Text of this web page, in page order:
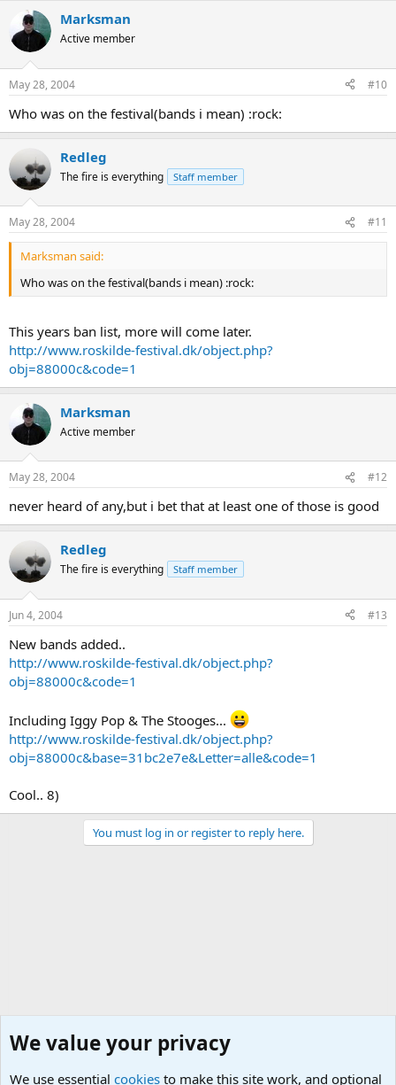
Marksman
Active member
May 28, 2004 #10
Who was on the festival(bands i mean) :rock:
Redleg
The fire is everything Staff member
May 28, 2004 #11
Marksman said:
Who was on the festival(bands i mean) :rock:
This years ban list, more will come later.
http://www.roskilde-festival.dk/object.php?
obj=88000c&code=1
Marksman
Active member
May 28, 2004 #12
never heard of any,but i bet that at least one of those is good
Redleg
The fire is everything Staff member
Jun 4, 2004 #13
New bands added..
http://www.roskilde-festival.dk/object.php?
obj=88000c&code=1
Including Iggy Pop & The Stooges...
http://www.roskilde-festival.dk/object.php?
obj=88000c&base=31bc2e7e&Letter=alle&code=1
Cool.. 8)
You must log in or register to reply here.
We value your privacy
We use essential cookies to make this site work, and optional